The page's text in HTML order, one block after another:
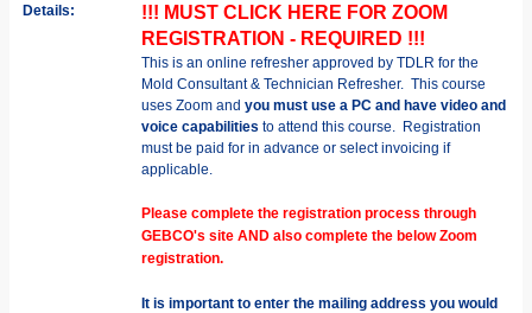
Details:
!!! MUST CLICK HERE FOR ZOOM
REGISTRATION - REQUIRED !!!
This is an online refresher approved by TDLR for the
Mold Consultant & Technician Refresher. This course
uses Zoom and you must use a PC and have video and
voice capabilities to attend this course. Registration
must be paid for in advance or select invoicing if
applicable.
Please complete the registration process through
GEBCO's site AND also complete the below Zoom
registration.
It is important to enter the mailing address you would